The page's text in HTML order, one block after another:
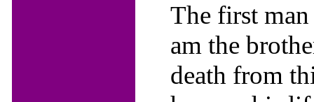
The first
am the
death from